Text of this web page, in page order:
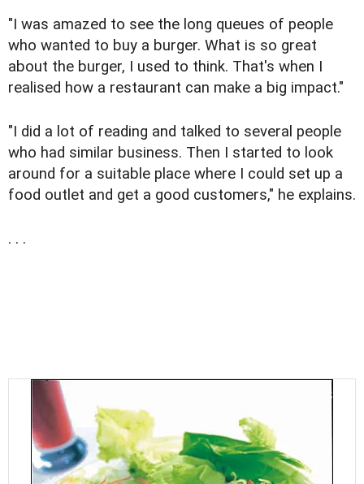
"I was amazed to see the long queues of people
who wanted to buy a burger. What is so great
about the burger, I used to think. That's when I
realised how a restaurant can make a big impact."
"I did a lot of reading and talked to several people
who had similar business. Then I started to look
around for a suitable place where I could set up a
food outlet and get a good customers," he explains.
. . .